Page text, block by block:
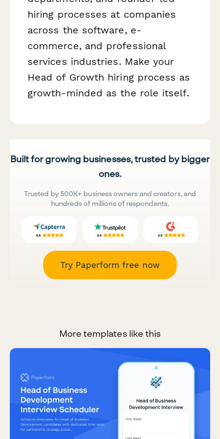
hiring processes at companies
across the software, e-
commerce, and professional
services industries. Make your
Head of Growth hiring process as
growth-minded as the role itself.
Built for growing businesses, trusted by bigger
ones.
Trusted by 500K+ business owners and creators, and
hundreds of millions of respondents.
Try Paperform free now
More templates like this